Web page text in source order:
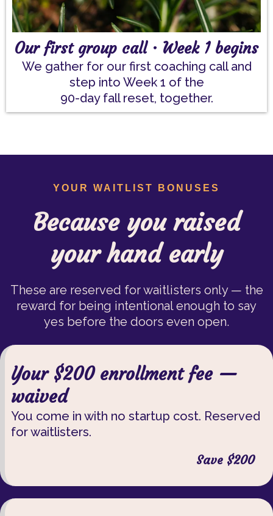
Our first group call · Week 1 begins
We gather for our first coaching call and
step into Week 1 of the
90-day fall reset, together.
YOUR WAITLIST BONUSES
Because you raised
your hand early
These are reserved for waitlisters only — the
reward for being intentional enough to say
yes before the doors even open.
Your $200 enrollment fee —
waived
You come in with no startup cost. Reserved
for waitlisters.
Save $200